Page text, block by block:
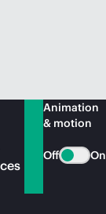
Animation
& motion
Off On